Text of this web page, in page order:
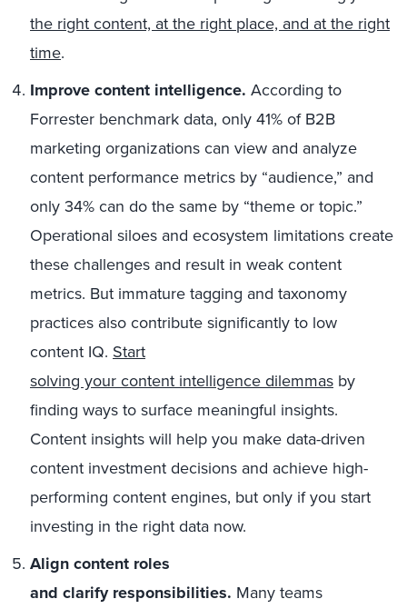
the right content, at the right place, and at the right
time.
Improve content intelligence. According to
Forrester benchmark data, only 41% of B2B
marketing organizations can view and analyze
content performance metrics by “audience,” and
only 34% can do the same by “theme or topic.”
Operational siloes and ecosystem limitations create
these challenges and result in weak content
metrics. But immature tagging and taxonomy
practices also contribute significantly to low
content IQ. Start
solving your content intelligence dilemmas by
finding ways to surface meaningful insights.
Content insights will help you make data-driven
content investment decisions and achieve high-
performing content engines, but only if you start
investing in the right data now.
Align content roles
and clarify responsibilities. Many teams